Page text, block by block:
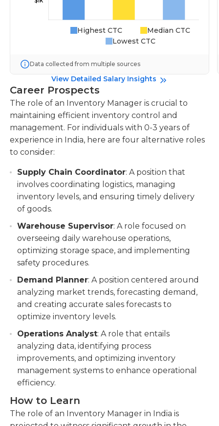
Highest CTC
Median CTC
Lowest CTC
Data collected from multiple sources
View Detailed Salary Insights
Career Prospects
The role of an Inventory Manager is crucial to
maintaining efficient inventory control and
management. For individuals with 0-3 years of
experience in India, here are four alternative roles
to consider:
Supply Chain Coordinator: A position that
involves coordinating logistics, managing
inventory levels, and ensuring timely delivery
of goods.
Warehouse Supervisor: A role focused on
overseeing daily warehouse operations,
optimizing storage space, and implementing
safety procedures.
Demand Planner: A position centered around
analyzing market trends, forecasting demand,
and creating accurate sales forecasts to
optimize inventory levels.
Operations Analyst: A role that entails
analyzing data, identifying process
improvements, and optimizing inventory
management systems to enhance operational
efficiency.
How to Learn
The role of an Inventory Manager in India is